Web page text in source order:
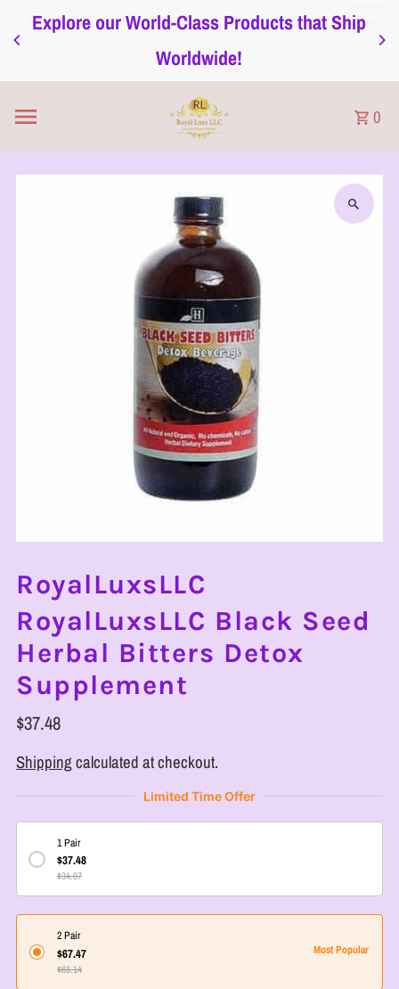
Skip to content
Explore our World-Class Products that Ship
Worldwide!
0
RoyalLuxsLLC
RoyalLuxsLLC Black Seed
Herbal Bitters Detox
Supplement
$37.48
Shipping calculated at checkout.
Limited Time Offer
1 Pair
$37.48
$34.07
2 Pair
$67.47
$68.14
Most Popular